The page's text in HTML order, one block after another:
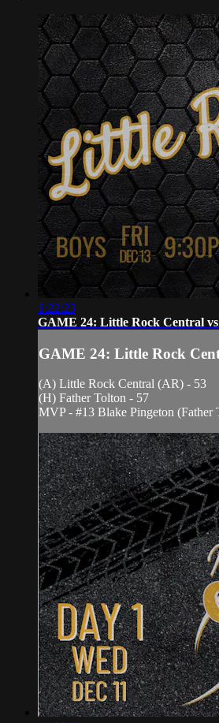
1:22:23
GAME 24: Little Rock Central vs
GAME 24: Little Rock
(A) Little Rock Central (AR) - 53
(H) Father Tolton - 57
MVP - #13 Blake Pingeton (Father